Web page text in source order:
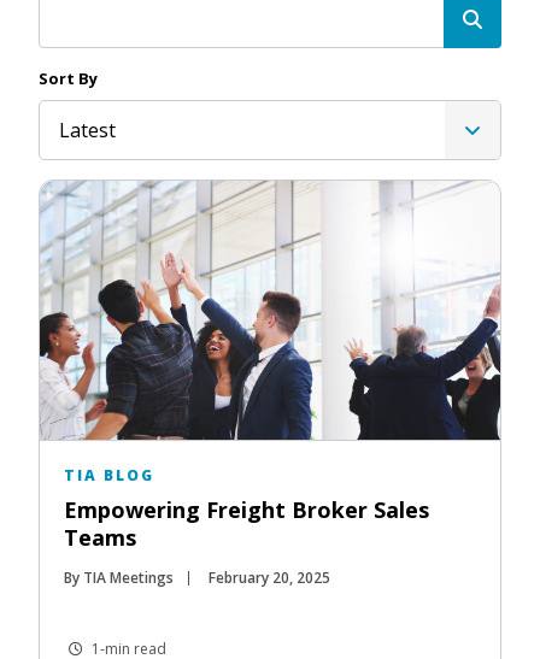
Sort By
Latest
TIA BLOG
Empowering Freight Broker Sales
Teams
By TIA Meetings February 20, 2025
1-min read